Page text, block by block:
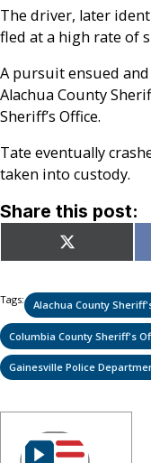
The driver, later
fled at a high rate of
A pursuit ensued
Alachua County
Sheriff’s Office.
Tate eventually
taken into custody.
Share this post:
Share
on
X
(Twitter)
Tags: Alachua County
Columbia County Sheriff's
Gainesville Police